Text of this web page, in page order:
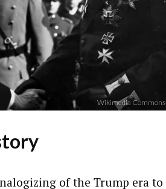
Wikimedia Commons
of the Trump era to